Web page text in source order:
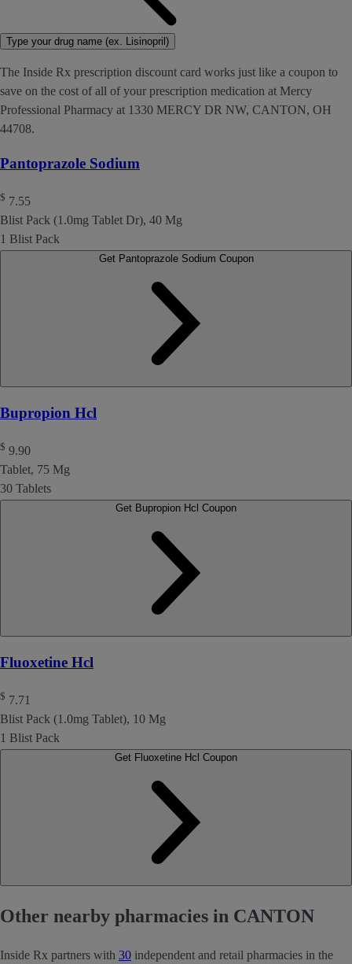
Type your drug name (ex. Lisinopril)
The Inside Rx prescription discount card works just like a coupon to
save on the cost of all of your prescription medication at Mercy
Professional Pharmacy at 1330 MERCY DR NW, CANTON, OH
44708.
Pantoprazole Sodium
$ 7.55
Blist Pack (1.0mg Tablet Dr), 40 Mg
1 Blist Pack
Get Pantoprazole Sodium Coupon
Bupropion Hcl
$ 9.90
Tablet, 75 Mg
30 Tablets
Fluoxetine Hcl
$ 7.71
Blist Pack (1.0mg Tablet), 10 Mg
1 Blist Pack
Other nearby pharmacies in CANTON
Inside Rx partners with 30 independent and retail pharmacies in the